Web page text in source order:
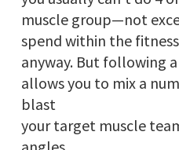
muscle group—not
spend within the
anyway. But following
allows you to mix a
blast
your target muscle